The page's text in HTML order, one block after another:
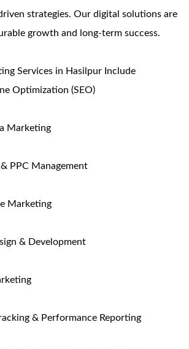
strategies. Our digital solutions are
growth and long-term success.
Services in Hasilpur Include
Optimization (SEO)
Marketing
PPC Management
Marketing
& Development
& Performance Reporting